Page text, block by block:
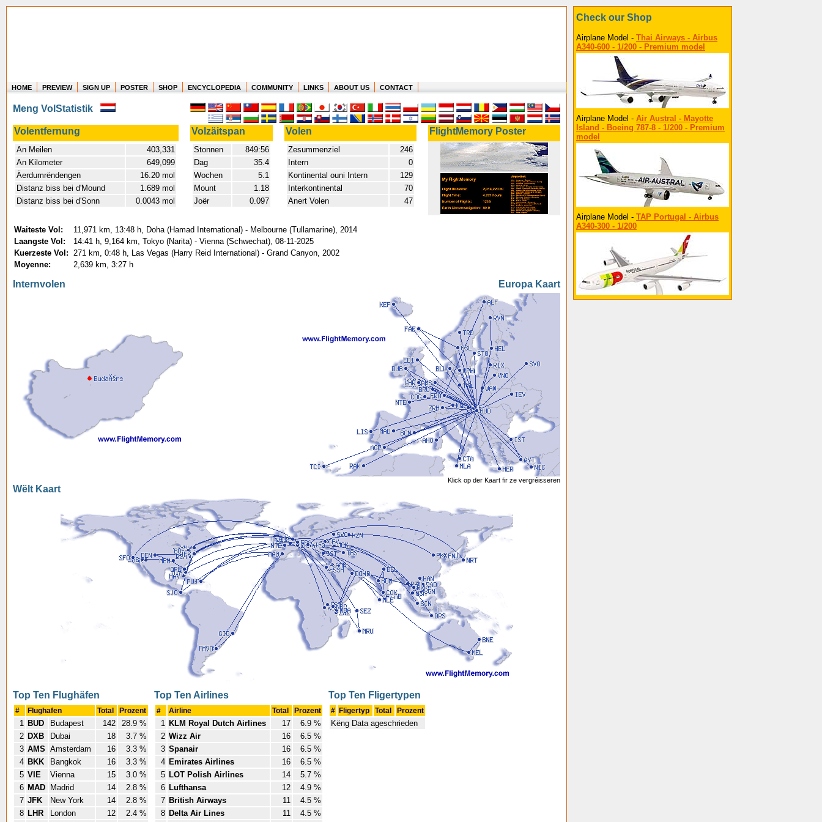
Where in the world have you flown?
How long have you been in the air?
Create your own FlightMemory and see!
HOME PREVIEW SIGN UP POSTER SHOP ENCYCLOPEDIA COMMUNITY LINKS ABOUT US CONTACT
Meng VolStatistik
Volentfernung Volzäitspan Volen FlightMemory Poster
An Meilen
403,331
An Kilometer
649,099
Äerdumrëndengen
16.20 mol
Distanz biss bei d'Mound
1.689 mol
Distanz biss bei d'Sonn
0.0043 mol
Stonnen
849:56
Dag
35.4
Wochen
5.1
Mount
1.18
Joër
0.097
Zesummenziel
246
Intern
0
Kontinental ouni Intern
129
Interkontinental
70
Anert Volen
47
Waiteste Vol:
11,971 km, 13:48 h, Doha (Hamad International) - Melbourne (Tullamarine), 2014
Laangste Vol:
14:41 h, 9,164 km, Tokyo (Narita) - Vienna (Schwechat), 08-11-2025
Kuerzeste Vol: 271 km, 0:48 h, Las Vegas (Harry Reid International) - Grand Canyon, 2002
Moyenne:
2,639 km, 3:27 h
Internvolen Europa Kaart
Klick op der Kaart fir ze vergréisseren
Wëlt Kaart
Top Ten Flughäfen
# Flughafen Total Prozent
1 BUD Budapest 142
28.9 %
2 DXB Dubai 18
3.7 %
3 AMS Amsterdam 16
3.3 %
4 BKK Bangkok 16
3.3 %
5 VIE Vienna 15
3.0 %
6 MAD Madrid 14
2.8 %
7 JFK New York 14
2.8 %
8 LHR London 12
2.4 %
Top Ten Airlines
# Airline Total Prozent
1 KLM Royal Dutch Airlines 17
6.9 %
2 Wizz Air 16
6.5 %
3 Spanair 16
6.5 %
4 Emirates Airlines 16
6.5 %
5 LOT Polish Airlines 14
5.7 %
6 Lufthansa 12
4.9 %
7 British Airways 11
4.5 %
8 Delta Air Lines 11
4.5 %
Top Ten Fligertypen
# Fligertyp Total Prozent
Këng Data ageschrieden
Check our Shop
Airplane Model - Thai Airways - Airbus
A340-600 - 1/200 - Premium model
Airplane Model - Air Austral - Mayotte
Island - Boeing 787-8 - 1/200 - Premium
model
Airplane Model - TAP Portugal - Airbus
A340-300 - 1/200